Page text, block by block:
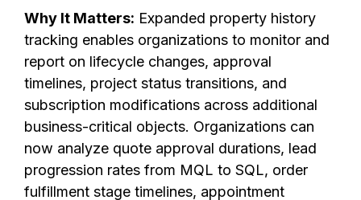
Why It Matters: Expanded property history
tracking enables organizations to monitor and
report on lifecycle changes, approval
timelines, project status transitions, and
subscription modifications across additional
business-critical objects. Organizations can
now analyze quote approval durations, lead
progression rates from MQL to SQL, order
fulfillment stage timelines, appointment